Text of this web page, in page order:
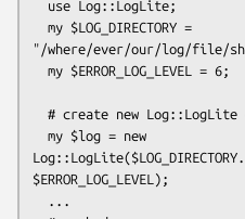
"/where/ever/our/log/file/
$ERROR_LOG_LEVEL);